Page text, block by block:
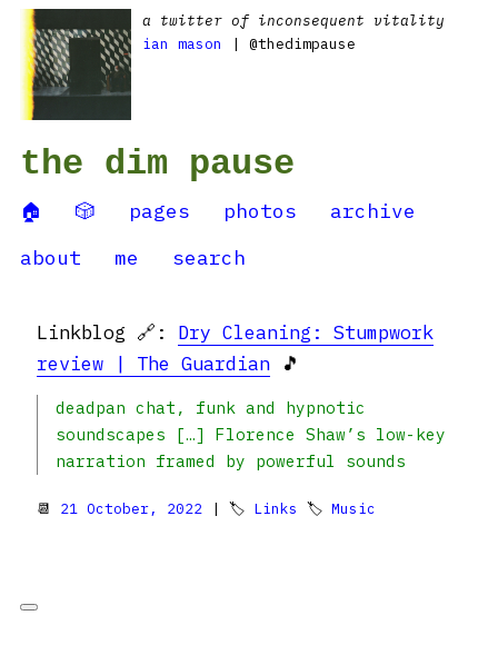
a twitter of inconsequent vitality
ian mason
| @thedimpause
the dim pause
🏠 🎲 pages photos
archive
about
me search
Linkblog 🔗: Dry Cleaning: Stumpwork
review | The Guardian 🎵
deadpan chat, funk and hypnotic
soundscapes […] Florence Shaw’s low-key
narration framed by powerful sounds
📆 21 October, 2022 | 🏷 Links 🏷 Music